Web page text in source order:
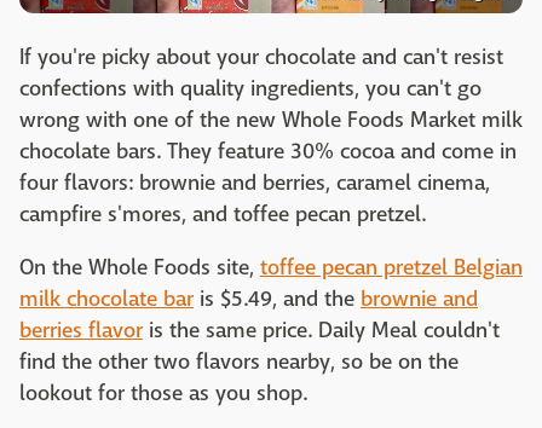
If you're picky about your chocolate and can't resist
confections with quality ingredients, you can't go
wrong with one of the new Whole Foods Market milk
chocolate bars. They feature 30% cocoa and come in
four flavors: brownie and berries, caramel cinema,
campfire s'mores, and toffee pecan pretzel.
On the Whole Foods site, toffee pecan pretzel Belgian
milk chocolate bar is $5.49, and the brownie and
berries flavor is the same price. Daily Meal couldn't
find the other two flavors nearby, so be on the
lookout for those as you shop.